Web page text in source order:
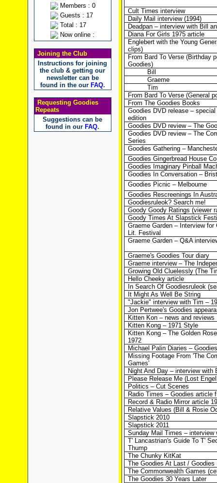
Members : 0
Guests : 17
Total : 17
Now online :
Joining the Club
Instructions for joining
the club & getting our
newsletter can be
found in the our FAQ.
Requesting Goodies
Repeats
Suggestions can be
found in our FAQ.
Cult Times interview
Daily Mail interview (1994)
Deadpan – interview with Bill
Diana For Girls 1975 article
Englebert with the Young
clips)
From Bard To Verse (Birthday
Goodies)
Bill
Graeme
Tim
From Bard To Verse (General
From The Goodies Books
Goodies DVD release –
edition
Goodies DVD review – The
Goodies DVD review – The
Series
Goodies Gathering –
Goodies Gingerbread House
Goodies Imaginary Pinball
Goodies In Conversation –
Goodies Picnic – Melbourne
Goodies Rescreenings In
Goodiesruleok? Search me!
Goody Goody Ratings (viewer
Goody Times At Slapstick
Graeme Garden – Interview for
Lit. Festival
Graeme Garden – Q&A
Graeme's Goodies Tour diary
Graeme interview – The
Growing Old Cluelessly (The
Hello Cheeky article
In Search Of Goodiesruleok
It Might As Well Be String
"Jackie" interview with Tim –
Jon Pertwee's Goodies
Kitten Kon – news and reviews
Kitten Kong – 1971 Style
Kitten Kong – The Golden
1972
Michael Palin Diaries –
Missing Footage From 'The
Games'
Night And Day – interview with
Please Release Me (Lost
Politics – Cut Scenes
Radio Times – Goodies article
Record & Radio Mirror article
Relative Values (Bill & Rosie
Slapstick 2010
Slapstick 2011
Sunday Mail Times – interview
T' Lancastrian's Guide To T'
Thump
The Chunky KitKat
The Goodies At Last / Goodies
The Commonwealth Games
The Goodies 30 Years Later